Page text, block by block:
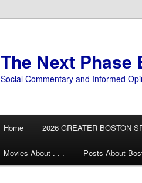
The Next Phase
Social Commentary and Informed
Home 2026 GREATER BOSTON
Movies About . . . Posts About